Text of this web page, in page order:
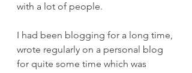
with a lot of people.
I had been blogging for a long time,
wrote regularly on a personal blog
for quite some time which was